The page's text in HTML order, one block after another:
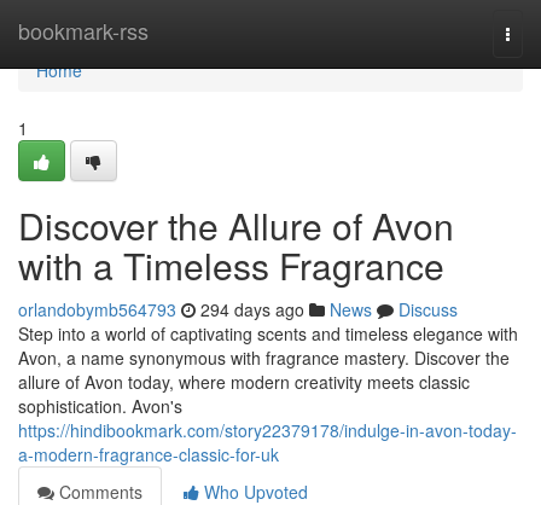
bookmark-rss
Home
Home
1
Discover the Allure of Avon
with a Timeless Fragrance
orlandobymb564793 294 days ago News
Discuss
Step into a world of captivating scents and timeless elegance with
Avon, a name synonymous with fragrance mastery. Discover the
allure of Avon today, where modern creativity meets classic
sophistication. Avon's
https://hindibookmark.com/story22379178/indulge-in-avon-today-
a-modern-fragrance-classic-for-uk
Comments
Who Upvoted